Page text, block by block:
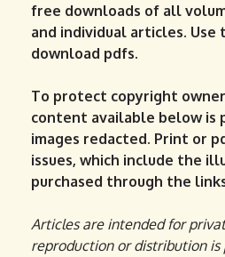
free downloads of all
and individual articles.
download pdfs.
To protect copyright
content available below is
images redacted. Print or
issues, which include the
purchased through the
Articles are intended for
reproduction or distribution